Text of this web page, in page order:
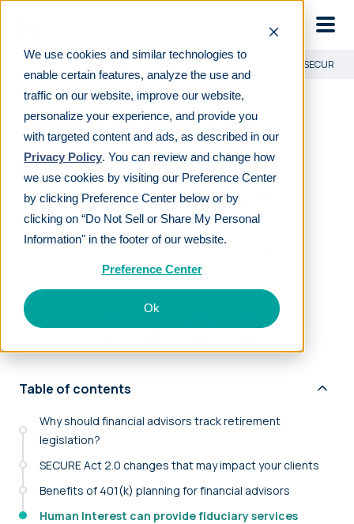
We use cookies and similar technologies to
enable certain features, analyze the use and
traffic on our website, improve our website,
personalize your experience, and provide you
with targeted content and ads, as described in our
Privacy Policy. You can review and change how
we use cookies by visiting our Preference Center
by clicking Preference Center below or by
clicking on “Do Not Sell or Share My Personal
Information" in the footer of our website.
Preference Center
Ok
Financial advisor’s quick guide to SECURE
Financial advisor’s
quick guide to
SECURE Act 2.0
LAST REVIEWEDJAN 24 2024
MIN READ
EDITORIAL POLICY
ByThe Human Interest Team
Table of contents
Why should financial advisors track retirement
legislation?
SECURE Act 2.0 changes that may impact your clients
Benefits of 401(k) planning for financial advisors
Human Interest can provide fiduciary services